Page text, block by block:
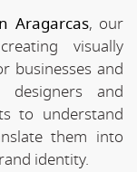
Aragarcas, our
visually
businesses and
and
to understand
them into
identity.